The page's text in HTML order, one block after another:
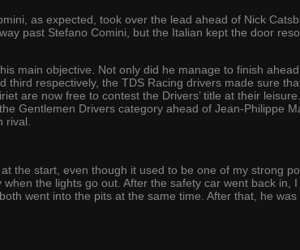
as expected, took over the lead ahead of Nick
past Stefano Comini, but the Italian kept the door
main objective. Not only did he manage to finish
third respectively, the TDS Racing drivers made sure
are now free to contest the Drivers’ title at their
Gentlemen Drivers category ahead of Jean-Philippe
rival.
the start, even though it used to be one of my strong
the lights go out. After the safety car went back in,
went into the pits at the same time. After that, he